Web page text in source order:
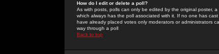
How do I edit or delete a poll?
As with posts, polls can only be edited by the original poster,
which always has the poll associated with it. If no one has
have already placed votes only moderators or administrators
way through a poll
Back to top